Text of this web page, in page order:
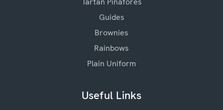
Guides
Brownies
Rainbows
Plain Uniform
Useful Links